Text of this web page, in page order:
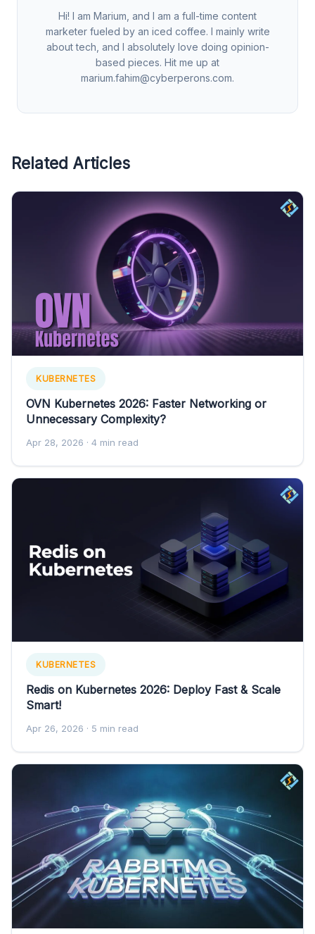
Hi! I am Marium, and I am a full-time content
marketer fueled by an iced coffee. I mainly write
about tech, and I absolutely love doing opinion-
based pieces. Hit me up at
marium.fahim@cyberperons.com.
Related Articles
KUBERNETES
OVN Kubernetes 2026: Faster Networking or
Unnecessary Complexity?
Apr 28, 2026 · 4 min read
KUBERNETES
Redis on Kubernetes 2026: Deploy Fast & Scale
Smart!
Apr 26, 2026 · 5 min read